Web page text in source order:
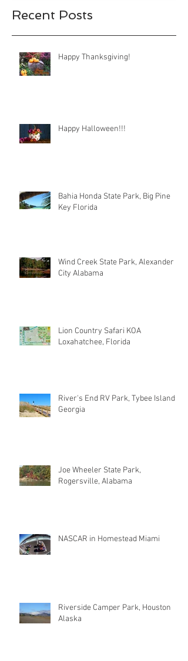
Recent Posts
Happy Thanksgiving!
Happy Halloween!!!
Bahia Honda State Park, Big Pine
Key Florida
Wind Creek State Park, Alexander
City Alabama
Lion Country Safari KOA
Loxahatchee, Florida
River's End RV Park, Tybee Island
Georgia
Joe Wheeler State Park,
Rogersville, Alabama
NASCAR in Homestead Miami
Riverside Camper Park, Houston
Alaska